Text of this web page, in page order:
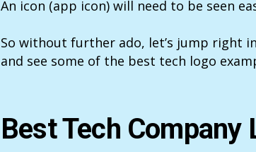
An icon (app icon) will need to be seen
So without further ado, let’s jump right
and see some of the best tech logo
Best Tech Company